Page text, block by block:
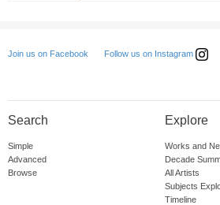
Join us on Facebook Follow us on Instagram
Search
Simple
Advanced
Browse
Explore
Works and
Decade
All Artists
Subjects
Timeline